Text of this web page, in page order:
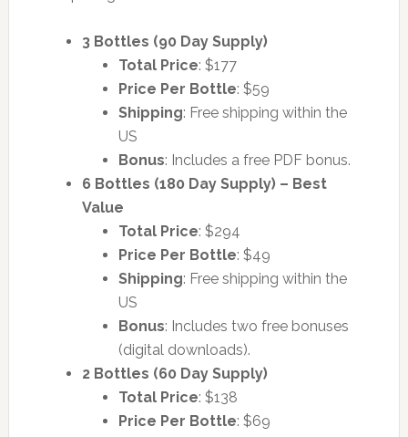
3 Bottles (90 Day Supply)
Total Price: $177
Price Per Bottle: $59
Shipping: Free shipping within the
US
Bonus: Includes a free PDF bonus.
6 Bottles (180 Day Supply) – Best
Value
Total Price: $294
Price Per Bottle: $49
Shipping: Free shipping within the
US
Bonus: Includes two free bonuses
(digital downloads).
2 Bottles (60 Day Supply)
Total Price: $138
Price Per Bottle: $69